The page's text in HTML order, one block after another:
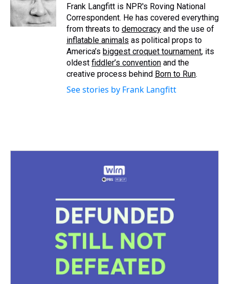
Frank Langfitt is NPR's Roving National
Correspondent. He has covered everything
from threats to democracy and the use of
inflatable animals as political props to
America’s biggest croquet tournament, its
oldest fiddler’s convention and the
creative process behind Born to Run.
See stories by Frank Langfitt